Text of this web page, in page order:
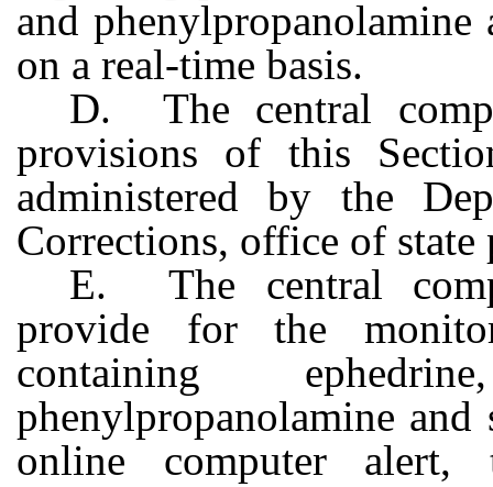
and
on a real-time basis.
D. The central
provisions of this
administered by the
Corrections, office of state
E. The central
provide for the
containing
phenylpropanolamine
online computer